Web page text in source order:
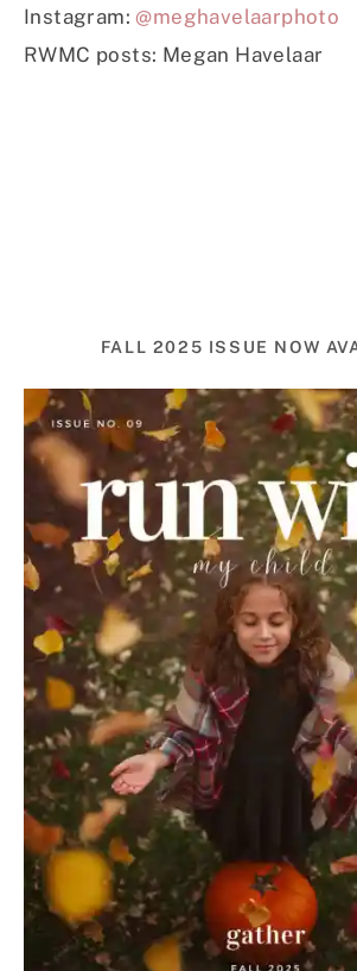
Instagram:@meghavelaarphoto
RWMC posts: Megan Havelaar
FALL 2025 ISSUE NOW